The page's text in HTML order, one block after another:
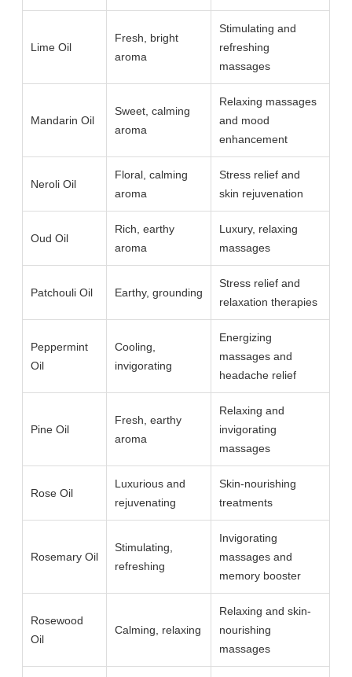
Lime Oil
Fresh, bright
aroma
Stimulating and
refreshing
massages
Mandarin Oil
Sweet, calming
aroma
Relaxing massages
and mood
enhancement
Neroli Oil
Floral, calming
aroma
Stress relief and
skin rejuvenation
Oud Oil
Rich, earthy
aroma
Luxury, relaxing
massages
Patchouli Oil Earthy, grounding
Stress relief and
relaxation therapies
Peppermint
Oil
Cooling,
invigorating
Energizing
massages and
headache relief
Pine Oil
Fresh, earthy
aroma
Relaxing and
invigorating
massages
Rose Oil
Luxurious and
rejuvenating
Skin-nourishing
treatments
Rosemary Oil
Stimulating,
refreshing
Invigorating
massages and
memory booster
Rosewood
Oil
Calming, relaxing
Relaxing and skin-
nourishing
massages